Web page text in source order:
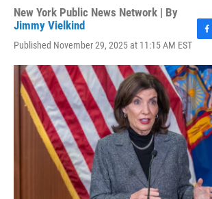
New York Public News Network | By
Jimmy Vielkind
Published November 29, 2025 at 11:15 AM EST
c
e
b
o
o
k